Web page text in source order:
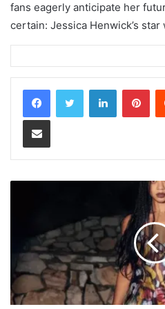
fans eagerly anticipate her
certain: Jessica Henwick’s
LinkedIn
Share via Email